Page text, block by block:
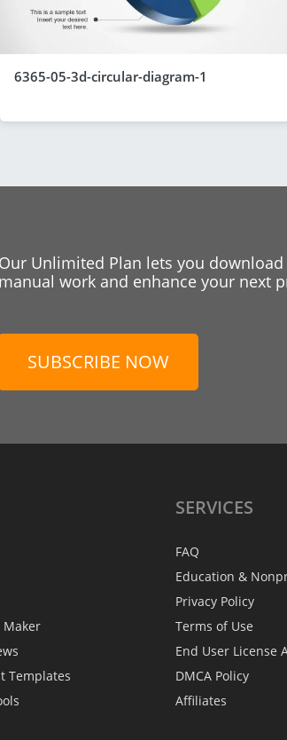
6365-05-3d-circular-diagram-1
Our Unlimited Plan lets you
manual work and enhance your next
SUBSCRIBE NOW
Maker
Templates
SERVICES
FAQ
Education &
Privacy Policy
Terms of Use
End User License
DMCA Policy
Affiliates